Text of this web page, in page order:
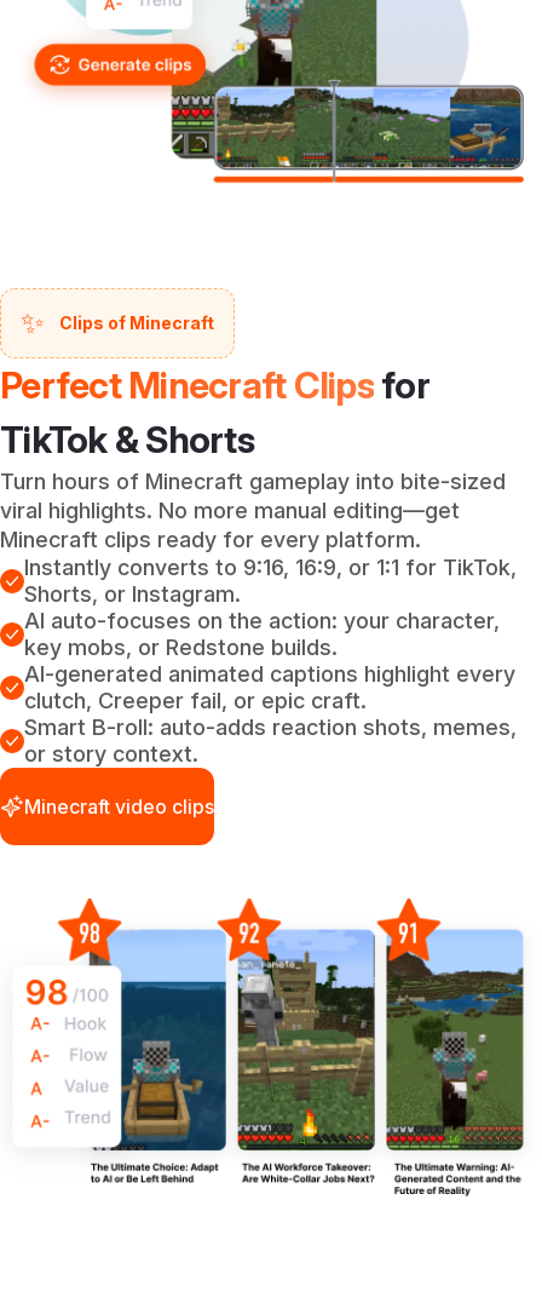
✨ Clips of Minecraft
Perfect Minecraft Clipsfor
TikTok & Shorts
Turn hours of Minecraft gameplay into bite-sized
viral highlights. No more manual editing—get
Minecraft clips ready for every platform.
Instantly converts to 9:16, 16:9, or 1:1 for TikTok,
Shorts, or Instagram.
AI auto-focuses on the action: your character,
key mobs, or Redstone builds.
AI-generated animated captions highlight every
clutch, Creeper fail, or epic craft.
Smart B-roll: auto-adds reaction shots, memes,
or story context.
Minecraft video clips